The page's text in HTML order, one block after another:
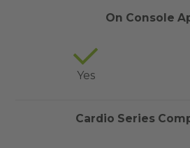
On Console
Yes
Cardio Series